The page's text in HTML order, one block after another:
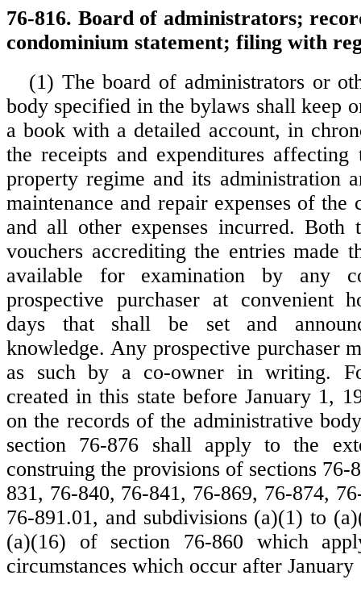
76-816. Board of administrators;
condominium statement; filing with
(1) The board of administrators or
body specified in the bylaws shall keep
a book with a detailed account, in
the receipts and expenditures affecting
property regime and its administration
maintenance and repair expenses of the
and all other expenses incurred. Both
vouchers accrediting the entries made
available for examination by any
prospective purchaser at convenient
days that shall be set and
knowledge. Any prospective purchaser
as such by a co-owner in writing.
created in this state before January 1,
on the records of the administrative
section 76-876 shall apply to the
construing the provisions of sections 76-
831, 76-840, 76-841, 76-869, 76-874,
76-891.01, and subdivisions (a)(1) to
(a)(16) of section 76-860 which
circumstances which occur after January